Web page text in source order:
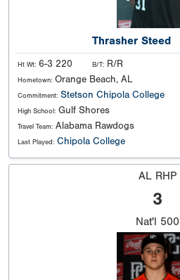
Thrasher Steed
Ht Wt: 6-3 220 B/T: R/R
Hometown: Orange Beach, AL
Commitment: Stetson Chipola College
High School: Gulf Shores
Travel Team: Alabama Rawdogs
Last Played: Chipola College
AL RHP
3
Nat'l 500